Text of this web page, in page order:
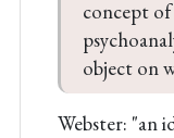
concept
object on
Webster: "an